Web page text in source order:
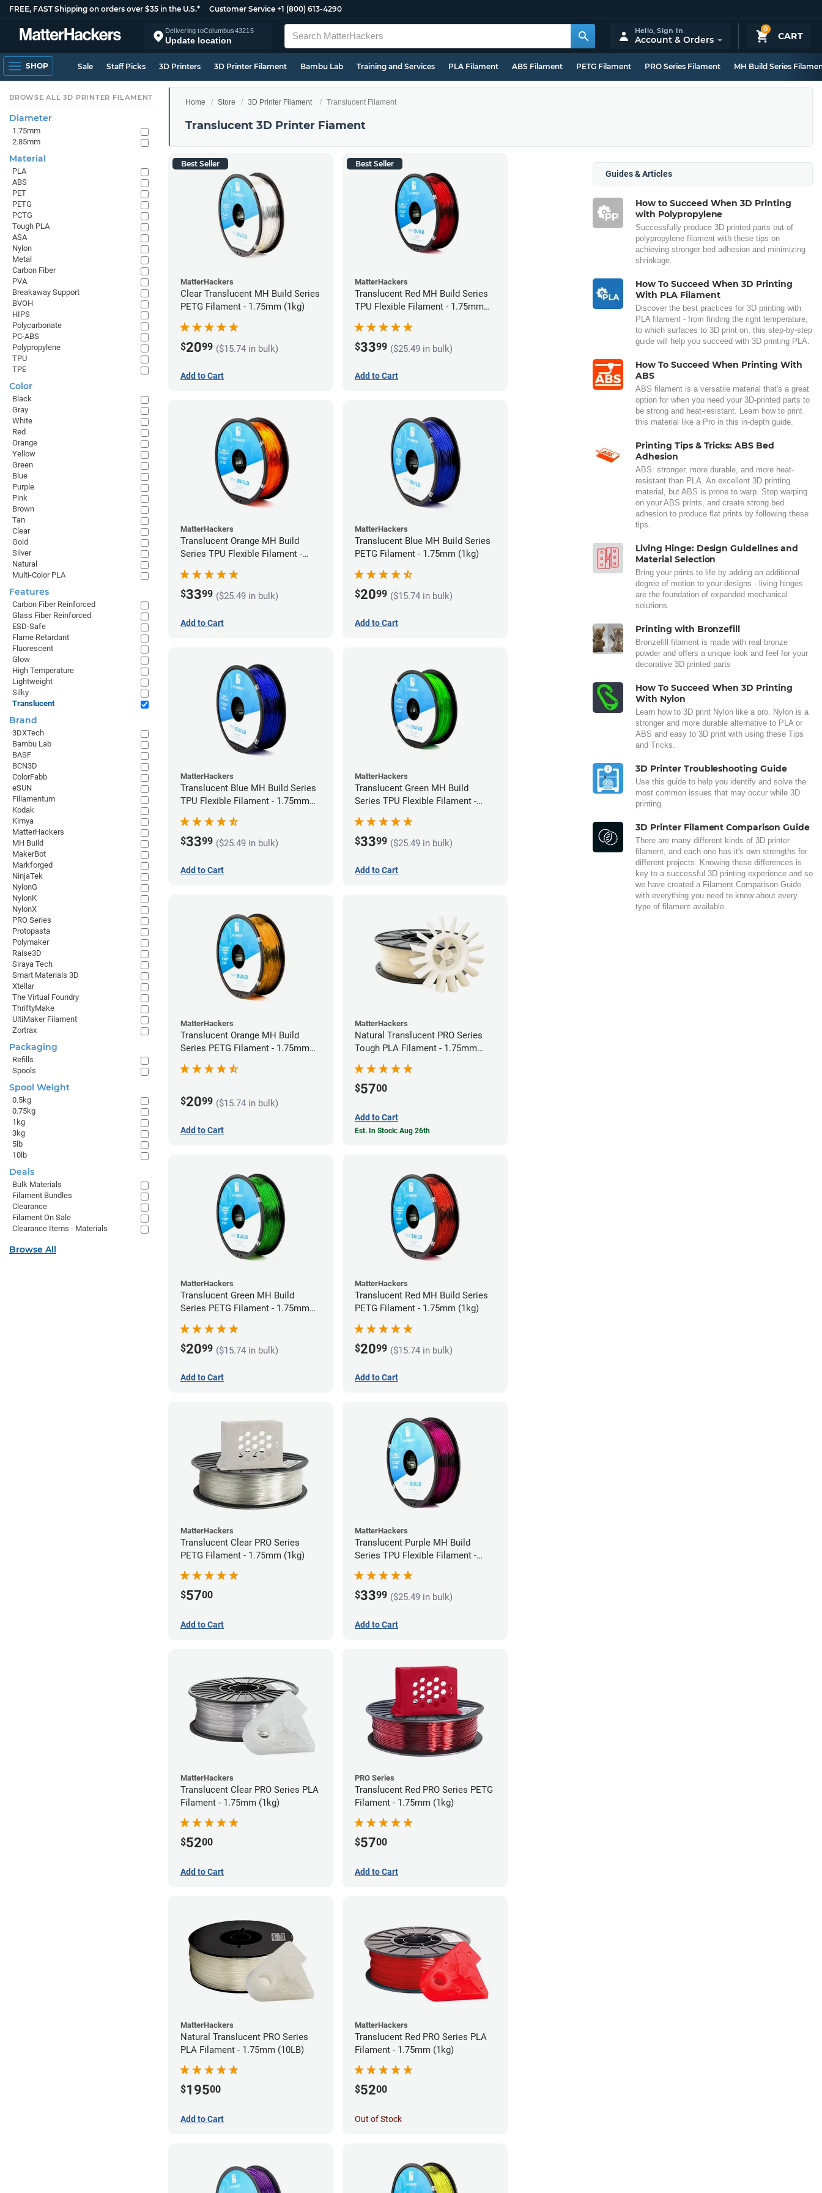
FREE, FAST Shipping on orders over $35 in the U.S.* Customer Service +1 (800) 613-4290
Delivering toColumbus43215
Update location
0
CART
Hello,Sign In
Account & Orders
SHOP Sale Staff Picks 3D Printers 3D Printer Filament Bambu Lab Training and Services PLA Filament ABS Filament PETG Filament PRO Series Filament MH Build Series
Home Store 3D Printer Filament Translucent Filament
Translucent 3D Printer Fiament
Best Seller
MatterHackers
Clear Translucent MH Build Series
PETG Filament - 1.75mm (1kg)
$2099 ($15.74 in bulk)
Add to Cart
Best Seller
MatterHackers
Translucent Red MH Build Series
TPU Flexible Filament - 1.75mm
$3399 ($25.49 in bulk)
Add to Cart
MatterHackers
Translucent Orange MH Build
Series TPU Flexible Filament -
$3399 ($25.49 in bulk)
Add to Cart
MatterHackers
Translucent Blue MH Build Series
PETG Filament - 1.75mm (1kg)
$2099 ($15.74 in bulk)
Add to Cart
MatterHackers
Translucent Blue MH Build Series
TPU Flexible Filament - 1.75mm
$3399 ($25.49 in bulk)
Add to Cart
MatterHackers
Translucent Green MH Build
Series TPU Flexible Filament -
$3399 ($25.49 in bulk)
Add to Cart
MatterHackers
Translucent Orange MH Build
Series PETG Filament - 1.75mm
$2099 ($15.74 in bulk)
Add to Cart
MatterHackers
Natural Translucent PRO Series
Tough PLA Filament - 1.75mm
$5700
Add to Cart
Est. In Stock: Aug 26th
MatterHackers
Translucent Green MH Build
Series PETG Filament - 1.75mm
$2099 ($15.74 in bulk)
Add to Cart
MatterHackers
Translucent Red MH Build Series
PETG Filament - 1.75mm (1kg)
$2099 ($15.74 in bulk)
Add to Cart
MatterHackers
Translucent Clear PRO Series
PETG Filament - 1.75mm (1kg)
$5700
Add to Cart
MatterHackers
Translucent Purple MH Build
Series TPU Flexible Filament -
1.75mm (1kg)
$3399 ($25.49 in bulk)
Add to Cart
MatterHackers
Translucent Clear PRO Series PLA
Filament - 1.75mm (1kg)
$5200
Add to Cart
PRO Series
Translucent Red PRO Series PETG
Filament - 1.75mm (1kg)
$5700
Add to Cart
MatterHackers
Natural Translucent PRO Series
PLA Filament - 1.75mm (10LB)
$19500
Add to Cart
MatterHackers
Translucent Red PRO Series PLA
Filament - 1.75mm (1kg)
$5200
Out of Stock
Guides & Articles
How to Succeed When 3D Printing
with Polypropylene
Successfully produce 3D printed parts out of
polypropylene filament with these tips on
achieving stronger bed adhesion and minimizing
shrinkage.
How To Succeed When 3D Printing
With PLA Filament
Discover the best practices for 3D printing with
PLA filament - from finding the right temperature,
to which surfaces to 3D print on, this step-by-step
guide will help you succeed with 3D printing PLA.
How To Succeed When Printing With
ABS
ABS filament is a versatile material that's a great
option for when you need your 3D-printed parts to
be strong and heat-resistant. Learn how to print
this material like a Pro in this in-depth guide.
Printing Tips & Tricks: ABS Bed
Adhesion
ABS: stronger, more durable, and more heat-
resistant than PLA. An excellent 3D printing
material, but ABS is prone to warp. Stop warping
on your ABS prints, and create strong bed
adhesion to produce flat prints by following these
tips.
Living Hinge: Design Guidelines and
Material Selection
Bring your prints to life by adding an additional
degree of motion to your designs - living hinges
are the foundation of expanded mechanical
solutions.
Printing with Bronzefill
Bronzefill filament is made with real bronze
powder and offers a unique look and feel for your
decorative 3D printed parts
How To Succeed When 3D Printing
With Nylon
Learn how to 3D print Nylon like a pro. Nylon is a
stronger and more durable alternative to PLA or
ABS and easy to 3D print with using these Tips
and Tricks.
3D Printer Troubleshooting Guide
Use this guide to help you identify and solve the
most common issues that may occur while 3D
printing.
3D Printer Filament Comparison Guide
There are many different kinds of 3D printer
filament, and each one has it's own strengths for
different projects. Knowing these differences is
key to a successful 3D printing experience and so
we have created a Filament Comparison Guide
with everything you need to know about every
type of filament available.
BROWSE ALL 3D PRINTER FILAMENT
Diameter
1.75mm
2.85mm
Material
PLA
ABS
PET
PETG
PCTG
Tough PLA
ASA
Nylon
Metal
Carbon Fiber
PVA
Breakaway Support
BVOH
HIPS
Polycarbonate
PC-ABS
Polypropylene
TPU
TPE
Color
Black
Gray
White
Red
Orange
Yellow
Green
Blue
Purple
Pink
Brown
Tan
Clear
Gold
Silver
Natural
Multi-Color PLA
Features
Carbon Fiber Reinforced
Glass Fiber Reinforced
ESD-Safe
Flame Retardant
Fluorescent
Glow
High Temperature
Lightweight
Silky
Translucent
Brand
3DXTech
Bambu Lab
BASF
BCN3D
ColorFabb
eSUN
Fillamentum
Kodak
Kimya
MatterHackers
MH Build
MakerBot
Markforged
NinjaTek
NylonG
NylonK
NylonX
PRO Series
Protopasta
Polymaker
Raise3D
Siraya Tech
Smart Materials 3D
Xtellar
The Virtual Foundry
ThriftyMake
UltiMaker Filament
Zortrax
Packaging
Refills
Spools
Spool Weight
0.5kg
0.75kg
1kg
3kg
5lb
10lb
Deals
Bulk Materials
Filament Bundles
Clearance
Filament On Sale
Clearance Items - Materials
Browse All